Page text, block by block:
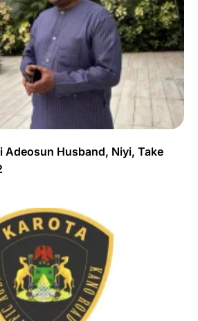
Adeosun Husband, Niyi, Take